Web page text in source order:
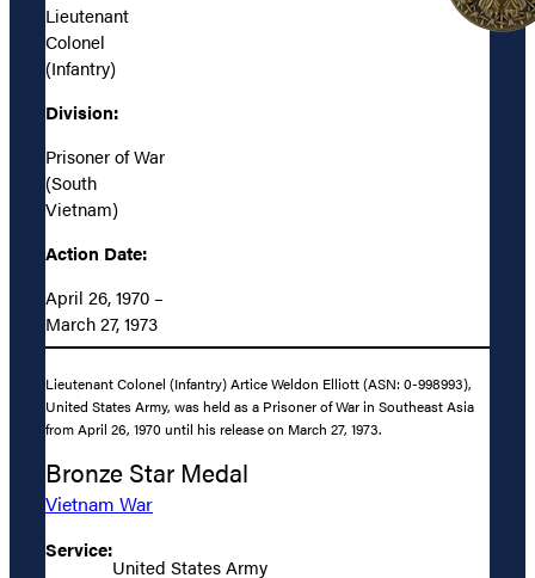
Lieutenant
Colonel
(Infantry)
Division:
Prisoner of War
(South
Vietnam)
Action Date:
April 26, 1970 –
March 27, 1973
Lieutenant Colonel (Infantry) Artice Weldon Elliott (ASN: 0-998993),
United States Army, was held as a Prisoner of War in Southeast Asia
from April 26, 1970 until his release on March 27, 1973.
Bronze Star Medal
Vietnam War
Service:
United States Army